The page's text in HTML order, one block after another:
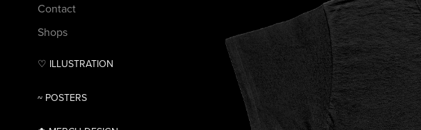
Contact
Shops
♡ ILLUSTRATION
~ POSTERS